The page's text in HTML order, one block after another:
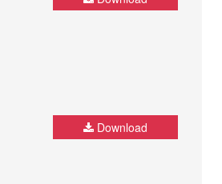
Download